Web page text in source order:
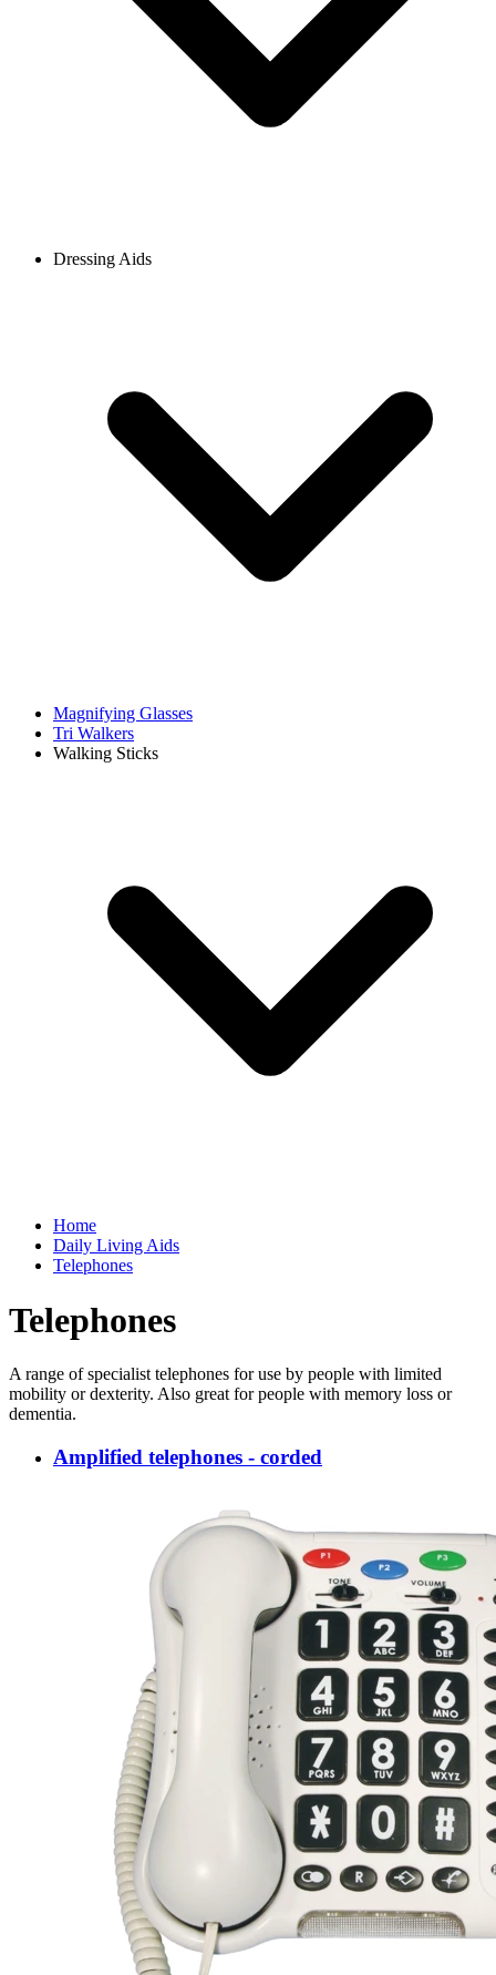
Dressing Aids
Magnifying Glasses
Tri Walkers
Walking Sticks
Home
Daily Living Aids
Telephones
Telephones
A range of specialist telephones for use by people with limited
mobility or dexterity. Also great for people with memory loss or
dementia.
Amplified telephones - corded